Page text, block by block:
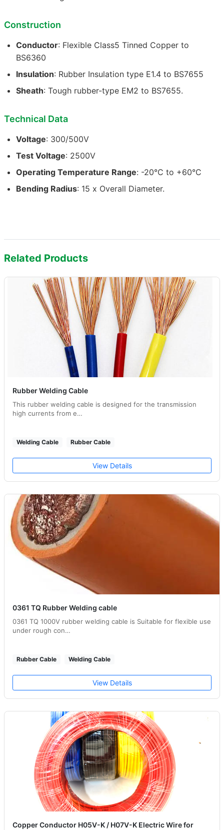
Construction
Conductor: Flexible Class5 Tinned Copper to
BS6360
Insulation: Rubber Insulation type E1.4 to BS7655
Sheath: Tough rubber-type EM2 to BS7655.
Technical Data
Voltage: 300/500V
Test Voltage: 2500V
Operating Temperature Range: -20°C to +60°C
Bending Radius: 15 x Overall Diameter.
Related Products
Rubber Welding Cable
This rubber welding cable is designed for the transmission
high currents from e…
Welding Cable Rubber Cable
View Details
0361 TQ Rubber Welding cable
0361 TQ 1000V rubber welding cable is Suitable for flexible use
under rough con…
Rubber Cable Welding Cable
View Details
Copper Conductor H05V-K / H07V-K Electric Wire for